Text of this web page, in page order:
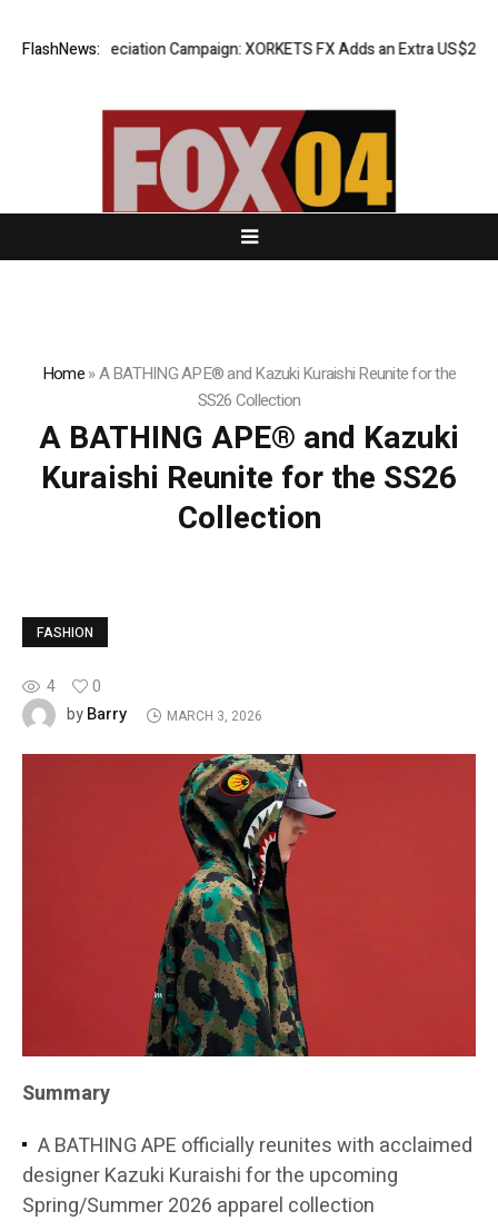
FlashNews:
Appreciation Campaign: XORKETS FX Adds an Extra US$20
Home»A BATHING APE® and Kazuki Kuraishi Reunite for the
SS26 Collection
A BATHING APE® and Kazuki
Kuraishi Reunite for the SS26
Collection
FASHION
4
0
byBarry MARCH 3, 2026
Summary
A BATHING APE officially reunites with acclaimed
designer Kazuki Kuraishi for the upcoming
Spring/Summer 2026 apparel collection